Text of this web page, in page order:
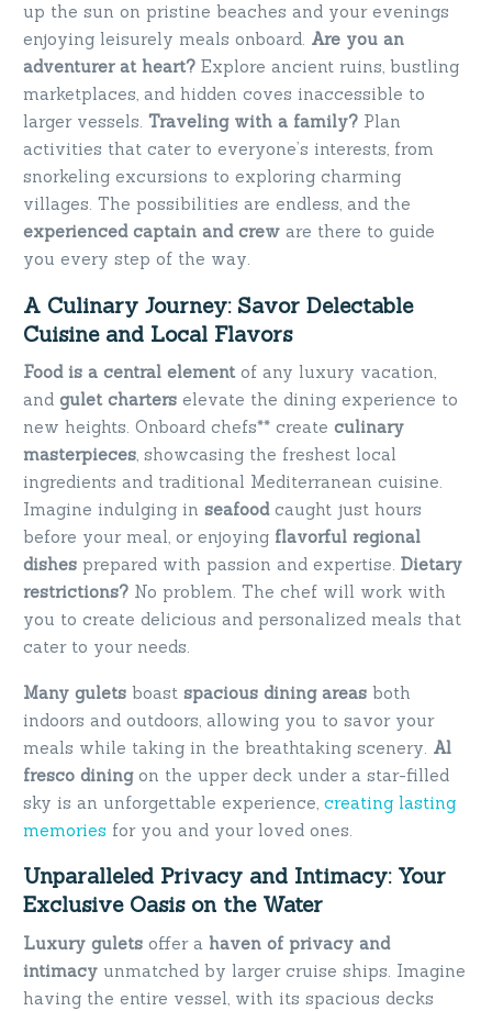
up the sun on pristine beaches and your evenings
enjoying leisurely meals onboard. Are you an
adventurer at heart? Explore ancient ruins, bustling
marketplaces, and hidden coves inaccessible to
larger vessels. Traveling with a family? Plan
activities that cater to everyone’s interests, from
snorkeling excursions to exploring charming
villages. The possibilities are endless, and the
experienced captain and crew are there to guide
you every step of the way.
A Culinary Journey: Savor Delectable
Cuisine and Local Flavors
Food is a central elementof any luxury vacation,
and gulet charters elevate the dining experience to
new heights. Onboard chefs** create culinary
masterpieces, showcasing the freshest local
ingredients and traditional Mediterranean cuisine.
Imagine indulging in seafoodcaught just hours
before your meal, or enjoying flavorful regional
dishes prepared with passion and expertise. Dietary
restrictions? No problem. The chef will work with
you to create delicious and personalized meals that
cater to your needs.
Many gulets boast spacious dining areas both
indoors and outdoors, allowing you to savor your
meals while taking in the breathtaking scenery. Al
fresco diningon the upper deck under a star-filled
sky is an unforgettable experience, creating lasting
memories for you and your loved ones.
Unparalleled Privacy and Intimacy: Your
Exclusive Oasis on the Water
Luxury gulets offer a haven of privacy and
intimacy unmatched by larger cruise ships. Imagine
having the entire vessel, with its spacious decks